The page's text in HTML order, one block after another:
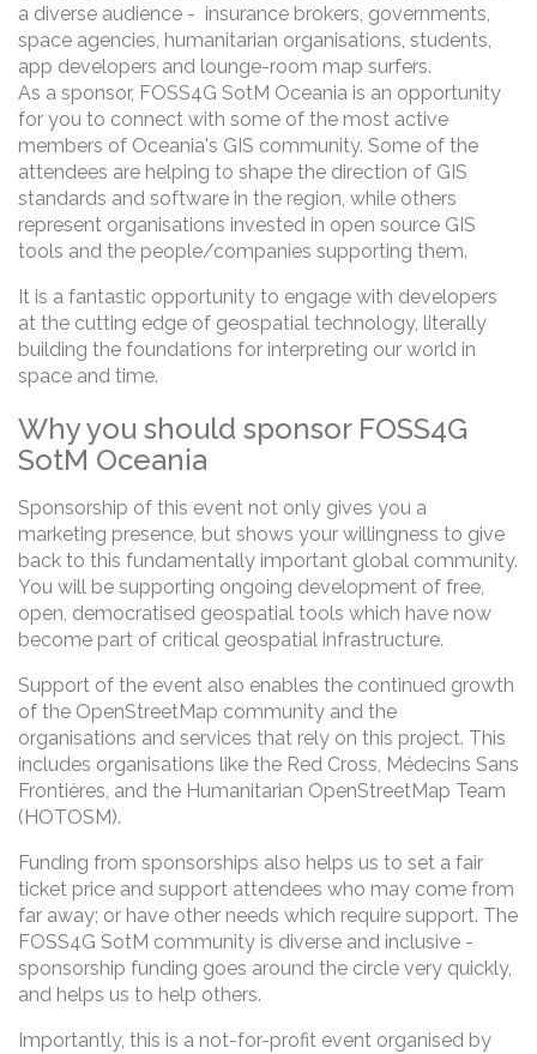
a diverse audience - insurance brokers, governments,
space agencies, humanitarian organisations, students,
app developers and lounge-room map surfers.
As a sponsor, FOSS4G SotM Oceania is an opportunity
for you to connect with some of the most active
members of Oceania's GIS community. Some of the
attendees are helping to shape the direction of GIS
standards and software in the region, while others
represent organisations invested in open source GIS
tools and the people/companies supporting them.
It is a fantastic opportunity to engage with developers
at the cutting edge of geospatial technology, literally
building the foundations for interpreting our world in
space and time.
Why you should sponsor FOSS4G
SotM Oceania
Sponsorship of this event not only gives you a
marketing presence, but shows your willingness to give
back to this fundamentally important global community.
You will be supporting ongoing development of free,
open, democratised geospatial tools which have now
become part of critical geospatial infrastructure.
Support of the event also enables the continued growth
of the OpenStreetMap community and the
organisations and services that rely on this project. This
includes organisations like the Red Cross, Médecins Sans
Frontières, and the Humanitarian OpenStreetMap Team
(HOTOSM).
Funding from sponsorships also helps us to set a fair
ticket price and support attendees who may come from
far away; or have other needs which require support. The
FOSS4G SotM community is diverse and inclusive -
sponsorship funding goes around the circle very quickly,
and helps us to help others.
Importantly, this is a not-for-profit event organised by